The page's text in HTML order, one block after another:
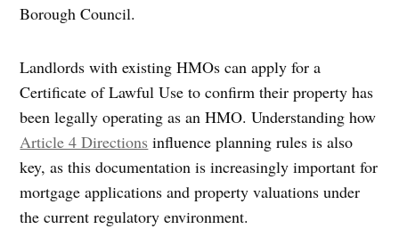
Borough Council.
Landlords with existing HMOs can apply for a
Certificate of Lawful Use to confirm their property has
been legally operating as an HMO. Understanding how
Article 4 Directions influence planning rules is also
key, as this documentation is increasingly important for
mortgage applications and property valuations under
the current regulatory environment.